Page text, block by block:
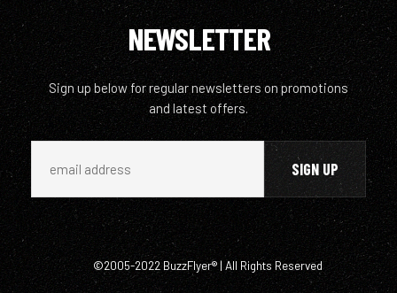
NEWSLETTER
Sign up below for regular newsletters on promotions
and latest offers.
©2005-2022 BuzzFlyer® | All Rights Reserved